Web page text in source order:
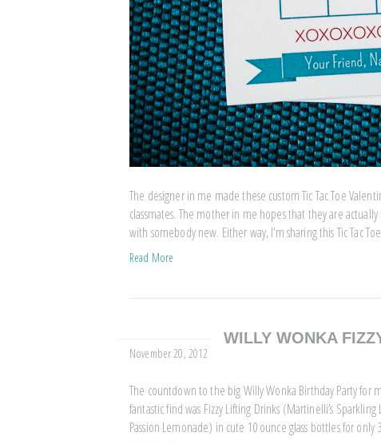
The designer in me made these custom Tic Tac Toe
classmates. The mother in me hopes that they are
with somebody new. Either way, I’m sharing this Tic Tac
Read More
WILLY WONKA
November 20, 2012
The countdown to the big Willy Wonka Birthday Party for
fantastic find was Fizzy Lifting Drinks (Martinelli’s
Passion Lemonade) in cute 10 ounce glass bottles for